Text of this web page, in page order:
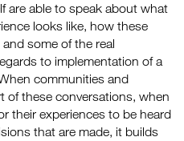
are able to speak about what
looks like, how these
some of the real
to implementation of a
communities and
of these conversations, when
their experiences to be heard
that are made, it builds